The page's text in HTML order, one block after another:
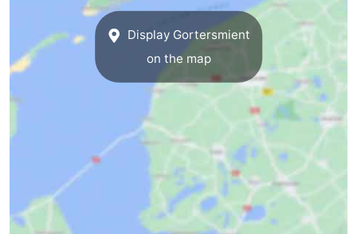
Display Gortersmient
on the map